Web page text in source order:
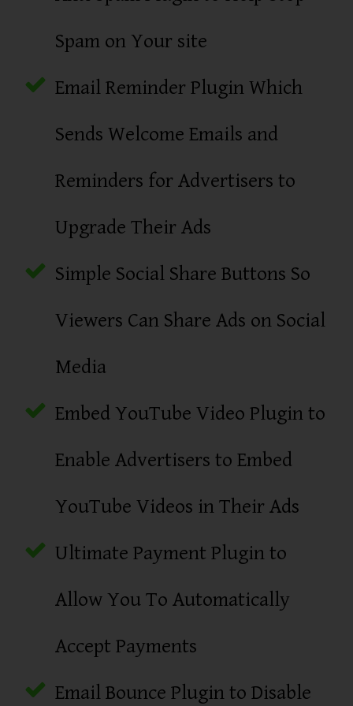
Spam on Your site
Email Reminder Plugin Which
Sends Welcome Emails and
Reminders for Advertisers to
Upgrade Their Ads
Simple Social Share Buttons So
Viewers Can Share Ads on Social
Media
Embed YouTube Video Plugin to
Enable Advertisers to Embed
YouTube Videos in Their Ads
Ultimate Payment Plugin to
Allow You To Automatically
Accept Payments
Email Bounce Plugin to Disable